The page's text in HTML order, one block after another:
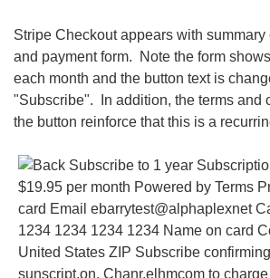
Stripe Checkout appears with summary
and payment form. Note the form
each month and the button text is
"Subscribe". In addition, the terms and
the button reinforce that this is a